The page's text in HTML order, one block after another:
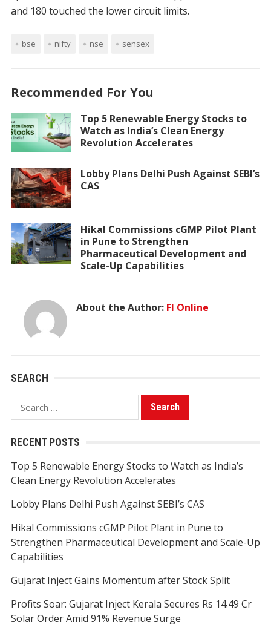
and 180 touched the lower circuit limits.
bse nifty nse sensex
Recommended For You
Top 5 Renewable Energy Stocks to
Watch as India’s Clean Energy
Revolution Accelerates
Lobby Plans Delhi Push Against SEBI’s
CAS
Hikal Commissions cGMP Pilot Plant
in Pune to Strengthen
Pharmaceutical Development and
Scale-Up Capabilities
About the Author: FI Online
SEARCH
Search
for:
RECENT POSTS
Top 5 Renewable Energy Stocks to Watch as India’s
Clean Energy Revolution Accelerates
Lobby Plans Delhi Push Against SEBI’s CAS
Hikal Commissions cGMP Pilot Plant in Pune to
Strengthen Pharmaceutical Development and Scale-Up
Capabilities
Gujarat Inject Gains Momentum after Stock Split
Profits Soar: Gujarat Inject Kerala Secures Rs 14.49 Cr
Solar Order Amid 91% Revenue Surge